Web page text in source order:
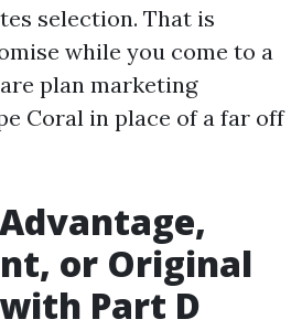
selection. That is
while you come to a
plan marketing
Coral in place of a far off
or Original
Part D